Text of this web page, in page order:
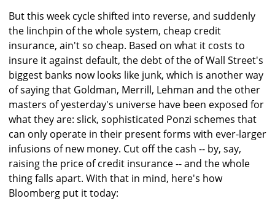
But this week cycle shifted into reverse, and suddenly
the linchpin of the whole system, cheap credit
insurance, ain't so cheap. Based on what it costs to
insure it against default, the debt of the of Wall Street's
biggest banks now looks like junk, which is another way
of saying that Goldman, Merrill, Lehman and the other
masters of yesterday's universe have been exposed for
what they are: slick, sophisticated Ponzi schemes that
can only operate in their present forms with ever-larger
infusions of new money. Cut off the cash -- by, say,
raising the price of credit insurance -- and the whole
thing falls apart. With that in mind, here's how
Bloomberg put it today: